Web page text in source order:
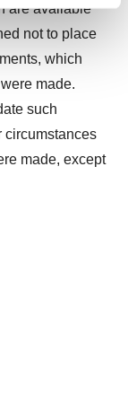
analyze
"OK", you
change your
ourPrivacy
are available
not to place
which
made.
such
circumstances
made, except